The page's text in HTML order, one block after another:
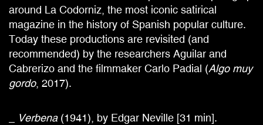
around La Codorniz, the most iconic satirical
magazine in the history of Spanish popular culture.
Today these productions are revisited (and
recommended) by the researchers Aguilar and
Cabrerizo and the filmmaker Carlo Padial (Algo muy
gordo, 2017).
Verbena (1941), by Edgar Neville [31 min].